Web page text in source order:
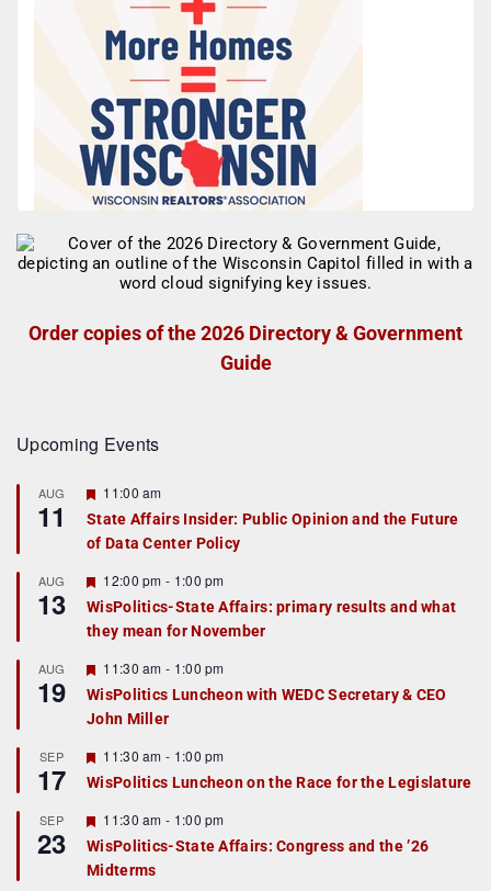
Order copies of the 2026 Directory & Government
Guide
Upcoming Events
AUG
11
F
a
t
r
e
d
11:00 am
State Affairs Insider: Public Opinion and the Future
of Data Center Policy
AUG
13
F
e
a
t
r
e
d
12:00 pm - 1:00 pm
WisPolitics-State Affairs: primary results and what
they mean for November
AUG
19
F
e
a
t
r
e
d
11:30 am - 1:00 pm
WisPolitics Luncheon with WEDC Secretary & CEO
John Miller
SEP
17
F
e
a
u
r
e
d
11:30 am - 1:00 pm
WisPolitics Luncheon on the Race for the Legislature
SEP
23
F
e
a
t
11:30 am - 1:00 pm
WisPolitics-State Affairs: Congress and the ’26
Midterms